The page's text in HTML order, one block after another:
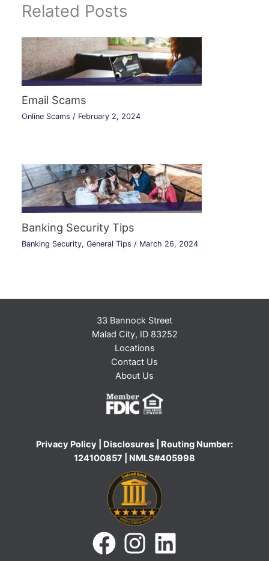
Related Posts
Email Scams
Online Scams / February 2, 2024
Banking Security Tips
Banking Security,General Tips / March 26, 2024
33 Bannock Street
Malad City, ID 83252
Locations
Contact Us
About Us
Privacy Policy Disclosures | Routing Number:
124100857 | NMLS#405998